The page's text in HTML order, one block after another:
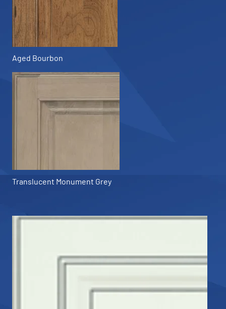
Aged Bourbon
Translucent Monument Grey